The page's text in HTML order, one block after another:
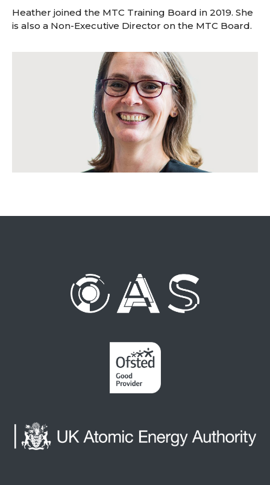
Heather joined the MTC Training Board in 2019. She
is also a Non-Executive Director on the MTC Board.